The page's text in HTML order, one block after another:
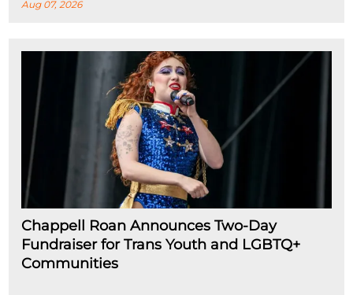
Aug 07, 2026
Chappell Roan Announces Two-Day
Fundraiser for Trans Youth and LGBTQ+
Communities